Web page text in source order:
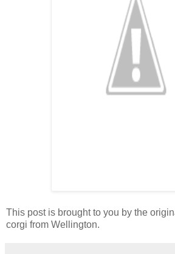
This post is brought to you by the
corgi from Wellington.